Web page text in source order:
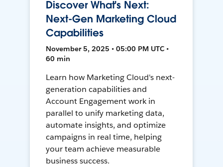
Discover What's Next:
Next-Gen Marketing Cloud
Capabilities
November 5, 2025 • 05:00 PM UTC •
60 min
Learn how Marketing Cloud's next-
generation capabilities and
Account Engagement work in
parallel to unify marketing data,
automate insights, and optimize
campaigns in real time, helping
your team achieve measurable
business success.